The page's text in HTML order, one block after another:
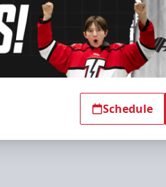
Schedule